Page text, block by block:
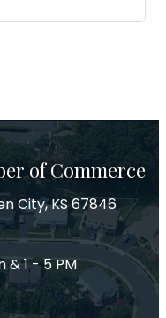
of Commerce
City, KS 67846
& 1 - 5 PM